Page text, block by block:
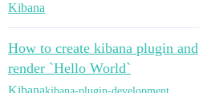
Kibana
How to create kibana plugin and
render `Hello World`
Kibanakibana-plugin-development